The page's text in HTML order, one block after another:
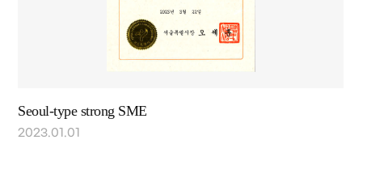
Seoul-type strong SME
2023.01.01